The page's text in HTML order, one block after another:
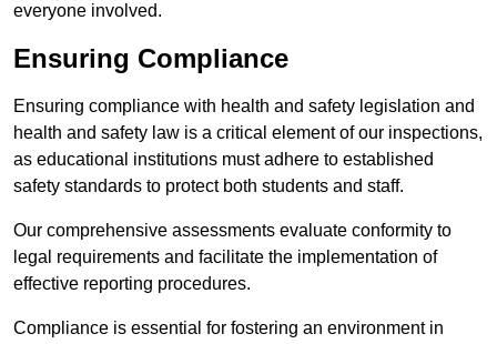
everyone involved.
Ensuring Compliance
Ensuring compliance with health and safety legislation and
health and safety law is a critical element of our inspections,
as educational institutions must adhere to established
safety standards to protect both students and staff.
Our comprehensive assessments evaluate conformity to
legal requirements and facilitate the implementation of
effective reporting procedures.
Compliance is essential for fostering an environment in